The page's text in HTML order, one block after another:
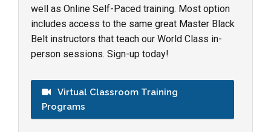
well as Online Self-Paced training. Most option
includes access to the same great Master Black
Belt instructors that teach our World Class in-
person sessions. Sign-up today!
Virtual Classroom Training
Programs